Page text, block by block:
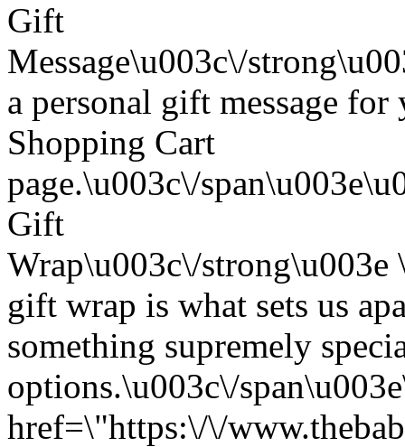
Gift
Message\u003c\/
a personal gift message
Shopping Cart
page.\u003c\/
Gift
Wrap\u003c\/strong\u003e
gift wrap is what sets us
something supremely
options.\u003c\/
href=\"https:\/\/